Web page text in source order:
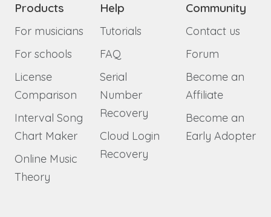
Products
For musicians
For schools
License
Comparison
Interval Song
Chart Maker
Online Music
Theory
Help
Tutorials
FAQ
Serial
Number
Recovery
Cloud Login
Recovery
Community
Contact us
Forum
Become an
Affiliate
Become an
Early Adopter